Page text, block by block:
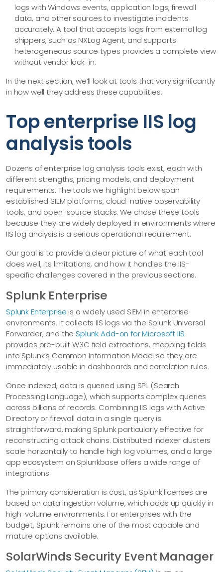
logs with Windows events, application logs, firewall
data, and other sources to investigate incidents
accurately. A tool that accepts logs from external log
shippers, such as NXLog Agent, and supports
heterogeneous source types provides a complete view
without vendor lock-in.
In the next section, we’ll look at tools that vary significantly
in how well they address these capabilities.
Top enterprise IIS log
analysis tools
Dozens of enterprise log analysis tools exist, each with
different strengths, pricing models, and deployment
requirements. The tools we highlight below span
established SIEM platforms, cloud-native observability
tools, and open-source stacks. We chose these tools
because they are widely deployed in environments where
IIS log analysis is a serious operational requirement.
Our goal is to provide a clear picture of what each tool
does well, its limitations, and how it handles the IIS-
specific challenges covered in the previous sections.
Splunk Enterprise
Splunk Enterprise is a widely used SIEM in enterprise
environments. It collects IIS logs via the Splunk Universal
Forwarder, and theSplunk Add-on for Microsoft IIS
provides pre-built W3C field extractions, mapping fields
into Splunk’s Common Information Model so they are
immediately usable in dashboards and correlation rules.
Once indexed, data is queried using SPL (Search
Processing Language), which supports complex queries
across billions of records. Combining IIS logs with Active
Directory or firewall data in a single query is
straightforward, making Splunk particularly effective for
reconstructing attack chains. Distributed indexer clusters
scale horizontally to handle high log volumes, and a large
app ecosystem on Splunkbase offers a wide range of
integrations.
The primary consideration is cost, as Splunk licenses are
based on data ingestion volume, which adds up quickly in
high-volume environments. For enterprises with the
budget, Splunk remains one of the most capable and
mature options available.
SolarWinds Security Event Manager